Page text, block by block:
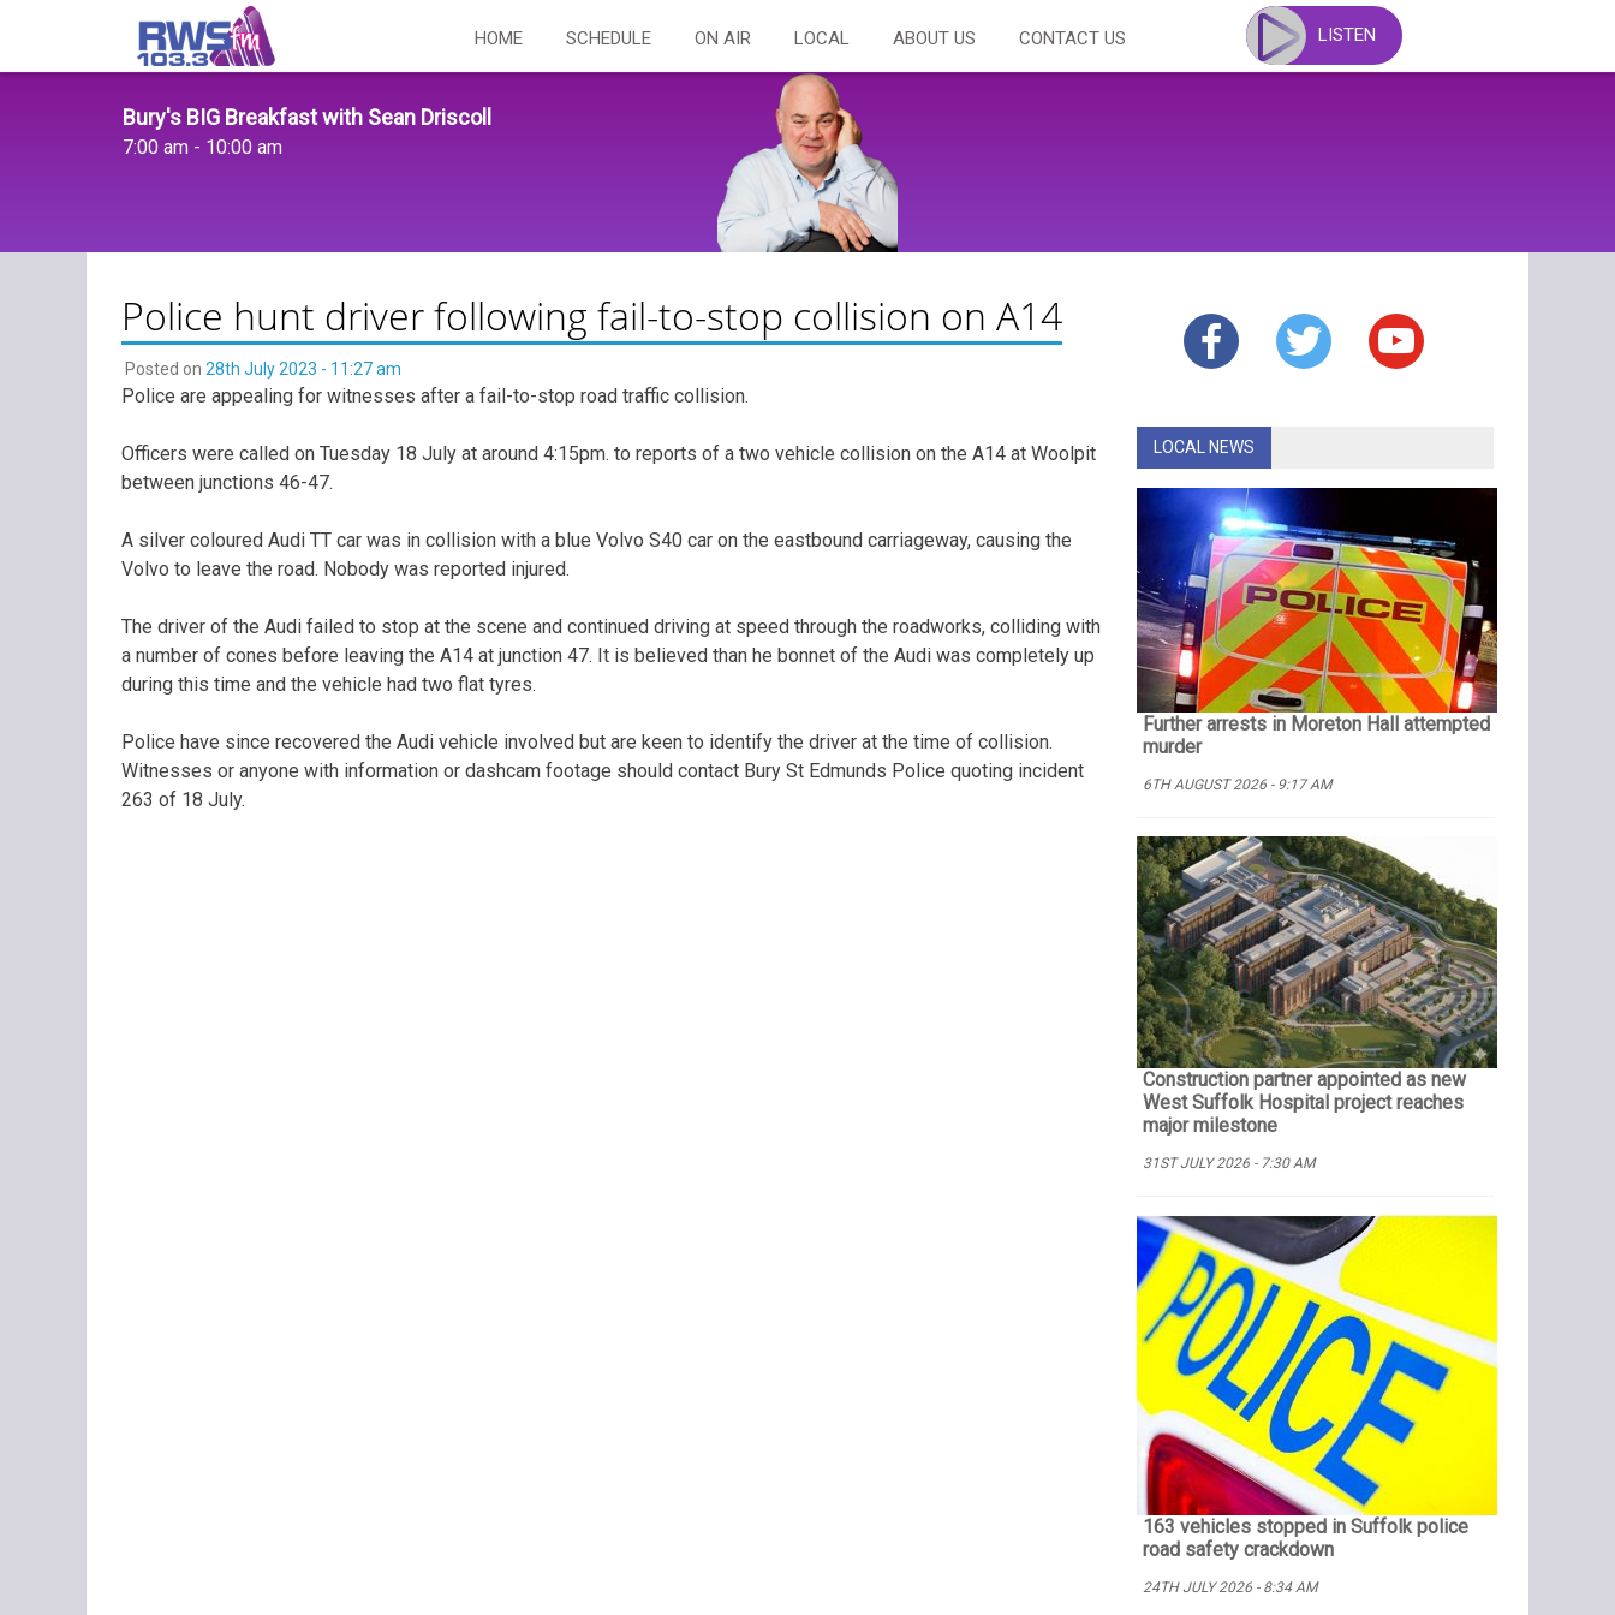
content
HOME SCHEDULE ON AIR LOCAL ABOUT US CONTACT US LISTEN
Bury's BIG Breakfast with Sean Driscoll
7:00 am - 10:00 am
Police hunt driver following fail-to-stop collision on A14
Posted on 28th July 2023 - 11:27 am
Police are appealing for witnesses after a fail-to-stop road traffic collision.
Officers were called on Tuesday 18 July at around 4:15pm. to reports of a two vehicle collision on the A14 at Woolpit
between junctions 46-47.
A silver coloured Audi TT car was in collision with a blue Volvo S40 car on the eastbound carriageway, causing the
Volvo to leave the road. Nobody was reported injured.
The driver of the Audi failed to stop at the scene and continued driving at speed through the roadworks, colliding with
a number of cones before leaving the A14 at junction 47. It is believed than he bonnet of the Audi was completely up
during this time and the vehicle had two flat tyres.
Police have since recovered the Audi vehicle involved but are keen to identify the driver at the time of collision.
Witnesses or anyone with information or dashcam footage should contact Bury St Edmunds Police quoting incident
263 of 18 July.
LOCAL NEWS
Further arrests in Moreton Hall attempted
murder
6TH AUGUST 2026 - 9:17 AM
Construction partner appointed as new
West Suffolk Hospital project reaches
major milestone
31ST JULY 2026 - 7:30 AM
163 vehicles stopped in Suffolk police
road safety crackdown
24TH JULY 2026 - 8:34 AM